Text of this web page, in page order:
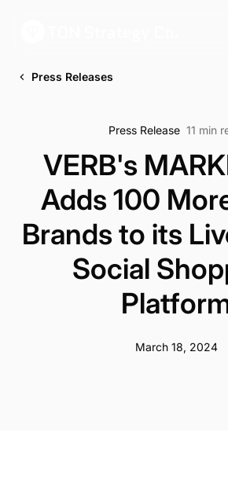
Press Releases
Press Release 11 min
VERB's
Adds 100
Brands to its
Social
March 18, 2024